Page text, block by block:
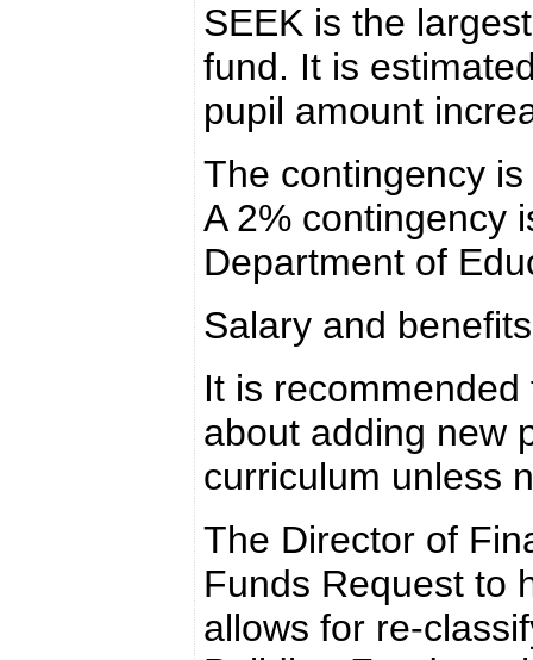
SEEK is the
fund. It is
pupil amount
The contingency
A 2% contingency
Department of
Salary and
It is
about adding new
curriculum unless
The Director of
Funds Request to
allows for re-